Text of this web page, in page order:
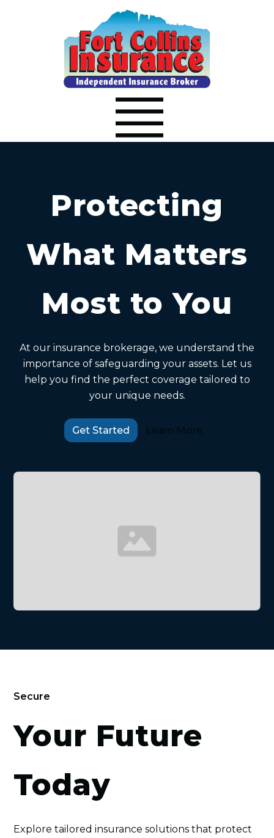
Protecting
What Matters
Most to You
At our insurance brokerage, we understand the
importance of safeguarding your assets. Let us
help you find the perfect coverage tailored to
your unique needs.
Get Started Learn More
Secure
Your Future
Today
Explore tailored insurance solutions that protect